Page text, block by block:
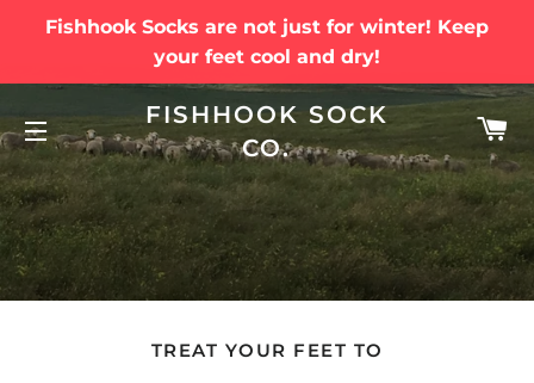
Fishhook Socks are not just for winter! Keep
your feet cool and dry!
SITE NAVIGATION
FISHHOOK SOCK
CO.
TREAT YOUR FEET TO